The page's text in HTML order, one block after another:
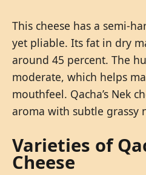
This cheese has a semi-
yet pliable. Its fat in dry
around 45 percent. The
moderate, which helps
mouthfeel. Qacha’s Nek
aroma with subtle grassy
Varieties of
Cheese